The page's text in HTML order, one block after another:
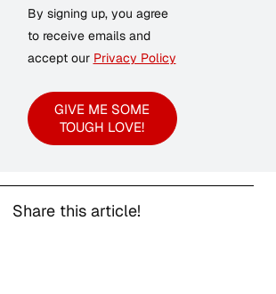
By signing up, you agree
to receive emails and
accept our Privacy Policy
GIVE ME SOME
TOUGH LOVE!
Share this article!